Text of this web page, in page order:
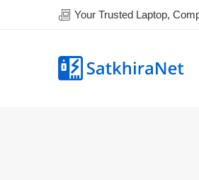
Your Trusted Laptop,